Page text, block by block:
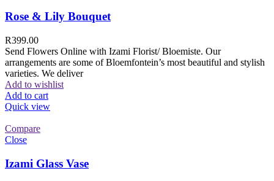
Rose & Lily Bouquet
R399.00
Send Flowers Online with Izami Florist/ Bloemiste. Our
arrangements are some of Bloemfontein’s most beautiful and stylish
varieties. We deliver
Add to wishlist
Add to cart
Quick view
Compare
Close
Izami Glass Vase